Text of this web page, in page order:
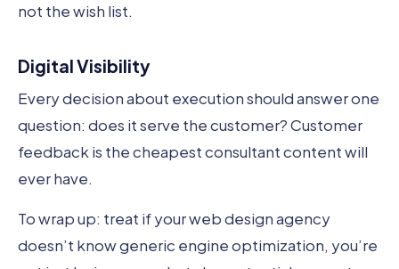
not the wish list.
Digital Visibility
Every decision about execution should answer one
question: does it serve the customer? Customer
feedback is the cheapest consultant content will
ever have.
To wrap up: treat if your web design agency
doesn’t know generic engine optimization, you’re